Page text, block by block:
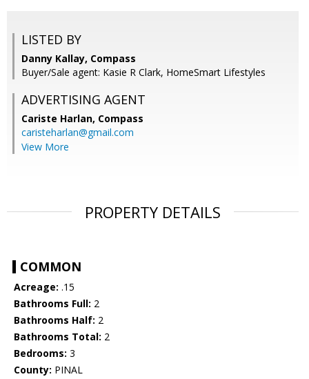
LISTED BY
Danny Kallay, Compass
Buyer/Sale agent: Kasie R Clark, HomeSmart Lifestyles
ADVERTISING AGENT
Cariste Harlan, Compass
caristeharlan@gmail.com
View More
PROPERTY DETAILS
COMMON
Acreage: .15
Bathrooms Full: 2
Bathrooms Half: 2
Bathrooms Total: 2
Bedrooms: 3
County: PINAL